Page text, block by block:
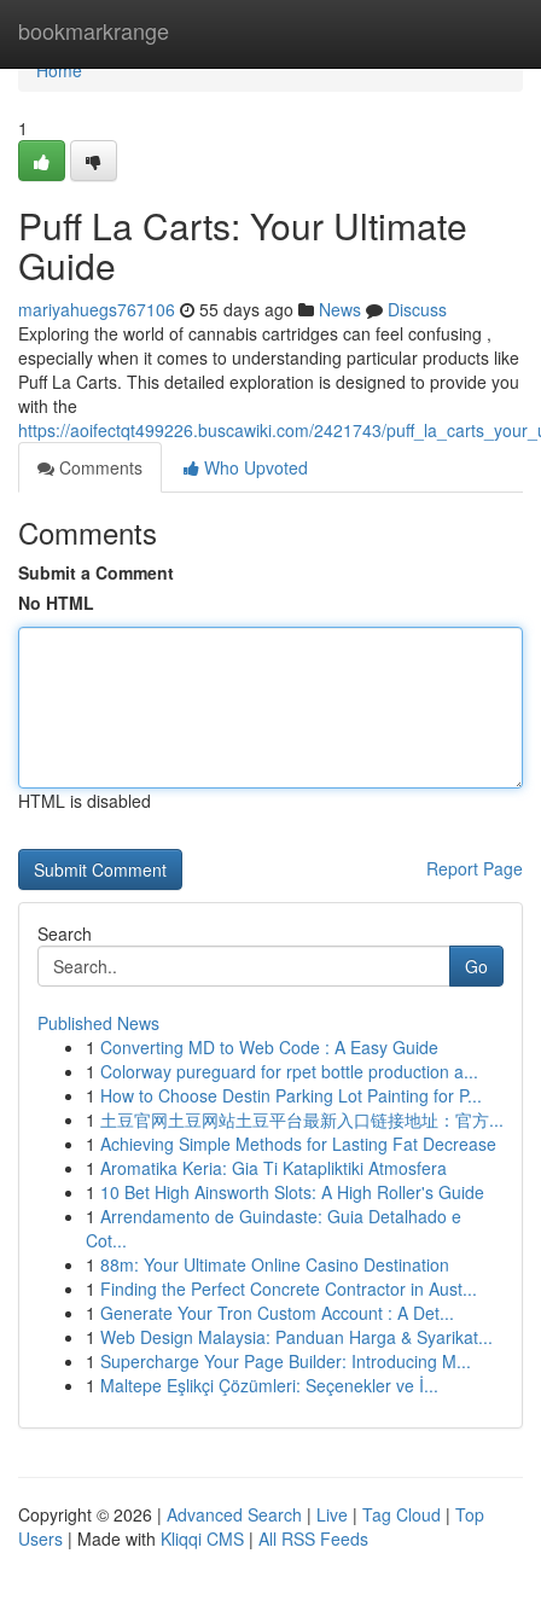
bookmarkrange
Home
Home
1
Puff La Carts: Your Ultimate
Guide
mariyahuegs767106 55 days ago News
Discuss
Exploring the world of cannabis cartridges can feel confusing ,
especially when it comes to understanding particular products like
Puff La Carts. This detailed exploration is designed to provide you
with the
https://aoifectqt499226.buscawiki.com/2421743/
Comments
Who Upvoted
Comments
Submit a Comment
No HTML
HTML is disabled
Report Page
Search
Go
Published News
1 Converting MD to Web Code : A Easy Guide
1 Colorway pureguard for rpet bottle production a...
1 How to Choose Destin Parking Lot Painting for P...
1 土豆官网土豆网站土豆平台最新入口链接地址：官方...
1 Achieving Simple Methods for Lasting Fat Decrease
1 Aromatika Keria: Gia Ti Katapliktiki Atmosfera
1 10 Bet High Ainsworth Slots: A High Roller's Guide
1 Arrendamento de Guindaste: Guia Detalhado e
Cot...
1 88m: Your Ultimate Online Casino Destination
1 Finding the Perfect Concrete Contractor in Aust...
1 Generate Your Tron Custom Account : A Det...
1 Web Design Malaysia: Panduan Harga & Syarikat...
1 Supercharge Your Page Builder: Introducing M...
1 Maltepe Eşlikçi Çözümleri: Seçenekler ve İ...
Copyright © 2026 | Advanced Search | Live | Tag Cloud | Top
Users | Made with Kliqqi CMS | All RSS Feeds